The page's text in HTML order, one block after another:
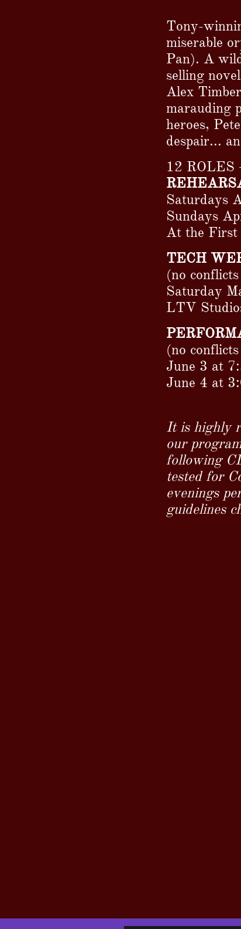
Tony-
miserable
Pan). A
selling
Alex
marauding
heroes,
despair...
12
Saturdays
Sundays
At the First
TECH
(no
Saturday
LTV
(no
June 3 at
June 4 at
It is highly
our
following
tested for
evenings
guidelines